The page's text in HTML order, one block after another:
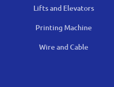
Lifts and Elevators
Printing Machine
Wire and Cable